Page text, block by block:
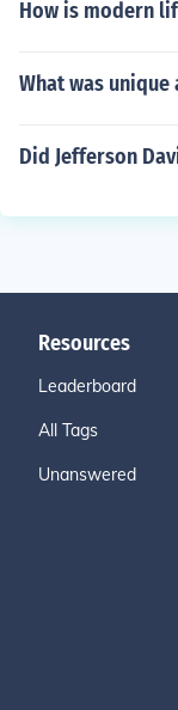
How is modern
What was
Did Jefferson
Resources
Leaderboard
All Tags
Unanswered